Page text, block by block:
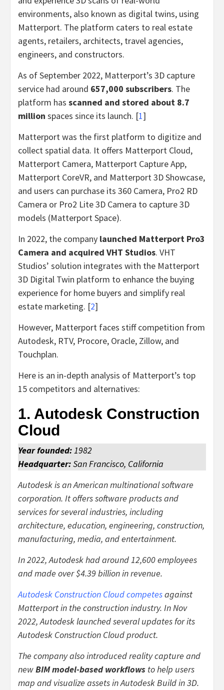
environments, also known as digital twins, using
Matterport. The platform caters to real estate
agents, retailers, architects, travel agencies,
engineers, and constructors.
As of September 2022, Matterport’s 3D capture
service had around 657,000 subscribers. The
platform has scanned and stored about 8.7
million spaces since its launch. [1]
Matterport was the first platform to digitize and
collect spatial data. It offers Matterport Cloud,
Matterport Camera, Matterport Capture App,
Matterport CoreVR, and Matterport 3D Showcase,
and users can purchase its 360 Camera, Pro2 RD
Camera or Pro2 Lite 3D Camera to capture 3D
models (Matterport Space).
In 2022, the company launched Matterport Pro3
Camera and acquired VHT Studios. VHT
Studios’ solution integrates with the Matterport
3D Digital Twin platform to enhance the buying
experience for home buyers and simplify real
estate marketing. [2]
However, Matterport faces stiff competition from
Autodesk, RTV, Procore, Oracle, Zillow, and
Touchplan.
Here is an in-depth analysis of Matterport’s top
15 competitors and alternatives:
1. Autodesk Construction
Cloud
Year founded:1982
Headquarter:San Francisco, California
Autodesk is an American multinational software
corporation. It offers software products and
services for several industries, including
architecture, education, engineering, construction,
manufacturing, media, and entertainment.
In 2022, Autodesk had around 12,600 employees
and made over $4.39 billion in revenue.
Autodesk Construction Cloud competesagainst
Matterport in the construction industry. In Nov
2022, Autodesk launched several updates for its
Autodesk Construction Cloud product.
The company also introduced reality capture and
newBIM model-based workflows to help users
map and visualize assets in Autodesk Build in 3D.